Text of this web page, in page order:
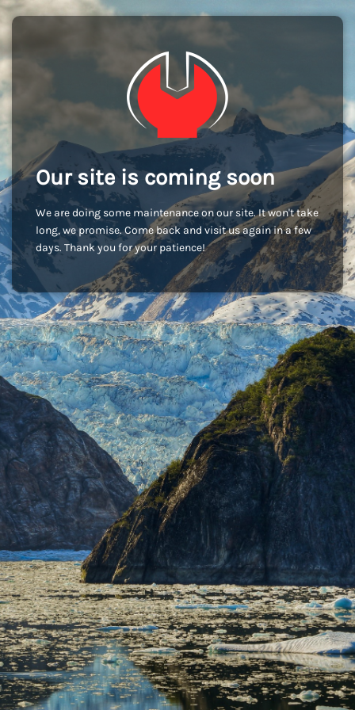
Our site is coming soon
We are doing some maintenance on our site. It won't take
long, we promise. Come back and visit us again in a few
days. Thank you for your patience!